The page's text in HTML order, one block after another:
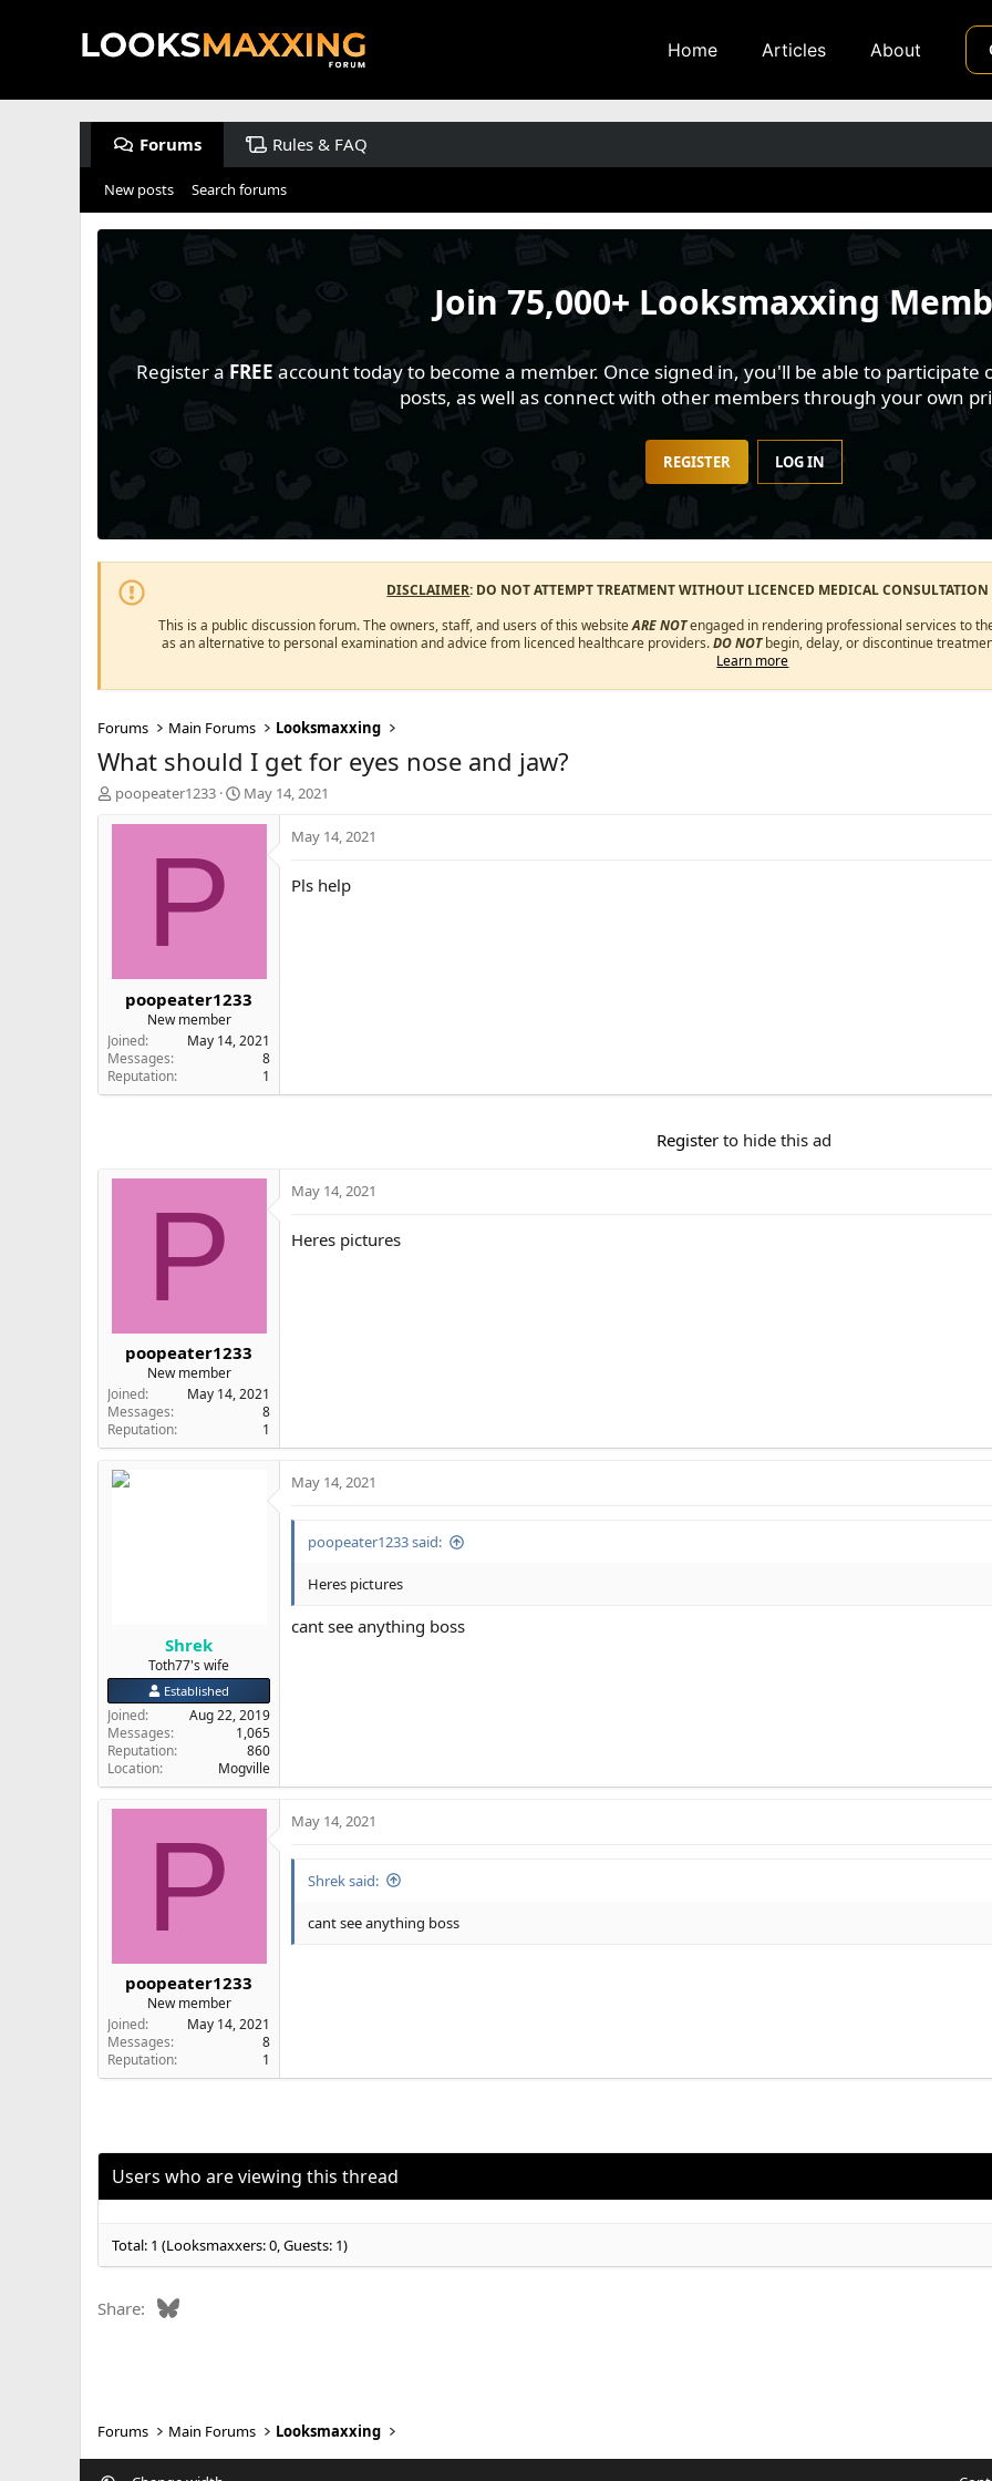
Home Articles About
Forums Rules & FAQ
New posts Search forums
Join75,000+ Looksmaxxing
Register a FREE account today to become a member. Once signed in, you'll be able to
posts, as well as connect with other members through your own
REGISTER LOG IN
DISCLAIMER: DO NOT ATTEMPT TREATMENT WITHOUT LICENCED MEDICAL
This is a public discussion forum. The owners, staff, and users of this websiteARE NOTengaged in rendering professional services to
as an alternative to personal examination and advice from licenced healthcare providers.DO NOTbegin, delay, or discontinue
Learn more
Forums Main Forums Looksmaxxing
What should I get for eyes nose and jaw?
T
poopeater1233
S
May 14, 2021
P
poopeater1233
New member
Joined
May 14, 2021
Messages
8
Reputation
1
May 14, 2021
Pls help
Register to hide this ad
P
poopeater1233
New member
Joined
May 14, 2021
Messages
8
Reputation
1
May 14, 2021
Heres pictures
Shrek
Toth77's wife
Established
Joined
Aug 22, 2019
Messages
1,065
Reputation
860
Location
Mogville
May 14, 2021
poopeater1233 said:
Heres pictures
cant see anything boss
P
poopeater1233
New member
Joined
May 14, 2021
Messages
8
Reputation
1
May 14, 2021
Shrek said:
cant see anything boss
Users who are viewing this thread
Total: 1 (Looksmaxxers: 0, Guests: 1)
Share: Bluesky
Forums Main Forums Looksmaxxing